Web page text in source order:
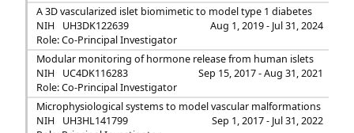
A 3D vascularized islet biomimetic to model type 1 diabetes
NIH
UH3DK122639
Aug 1, 2019 - Jul 31, 2024
Role: Co-Principal Investigator
Modular monitoring of hormone release from human islets
NIH
UC4DK116283
Sep 15, 2017 - Aug 31, 2021
Role: Co-Principal Investigator
Microphysiological systems to model vascular malformations
NIH
UH3HL141799
Sep 1, 2017 - Jul 31, 2022